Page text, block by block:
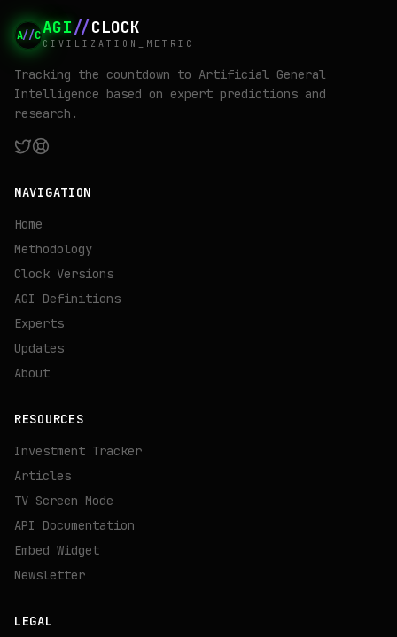
A//CAGI//CLOCK
CIVILIZATION_METRIC
Tracking the countdown to Artificial General
Intelligence based on expert predictions and
research.
NAVIGATION
Home
Methodology
Clock Versions
AGI Definitions
Experts
Updates
About
RESOURCES
Investment Tracker
Articles
TV Screen Mode
API Documentation
Embed Widget
Newsletter
LEGAL